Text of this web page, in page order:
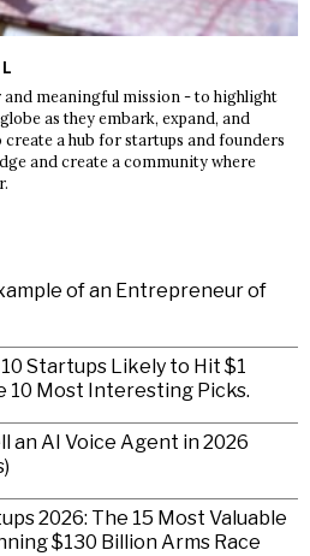
and meaningful mission - to highlight
as they embark, expand, and
create a hub for startups and founders
and create a community where
of an Entrepreneur of
Startups Likely to Hit $1
10 Most Interesting Picks.
an AI Voice Agent in 2026
2026: The 15 Most Valuable
$130 Billion Arms Race